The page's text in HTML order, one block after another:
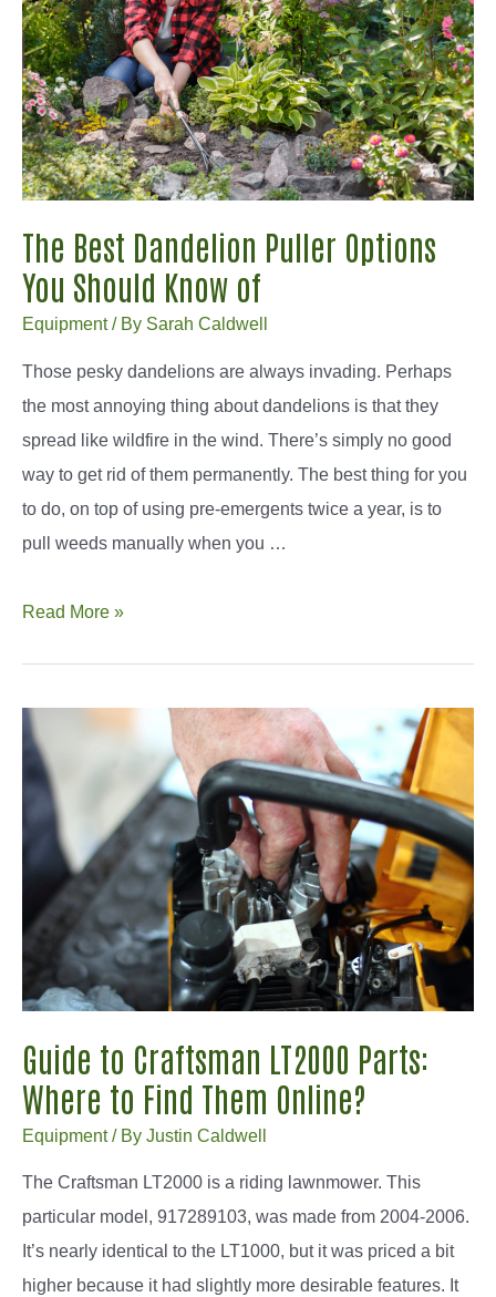
Picks
The Best Dandelion Puller Options
You Should Know of
Equipment/ By Sarah Caldwell
Those pesky dandelions are always invading. Perhaps
the most annoying thing about dandelions is that they
spread like wildfire in the wind. There’s simply no good
way to get rid of them permanently. The best thing for you
to do, on top of using pre-emergents twice a year, is to
pull weeds manually when you …
The
Puller
Options
You
Should
Know
Read More »
Guide to Craftsman LT2000 Parts:
Where to Find Them Online?
Equipment/ By Justin Caldwell
The Craftsman LT2000 is a riding lawnmower. This
particular model, 917289103, was made from 2004-2006.
It’s nearly identical to the LT1000, but it was priced a bit
higher because it had slightly more desirable features. It